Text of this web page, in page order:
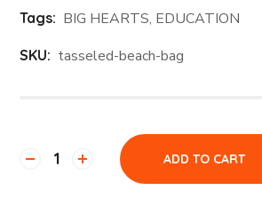
Tags: BIG HEARTS, EDUCATION
SKU: tasseled-beach-bag
ADD TO CART